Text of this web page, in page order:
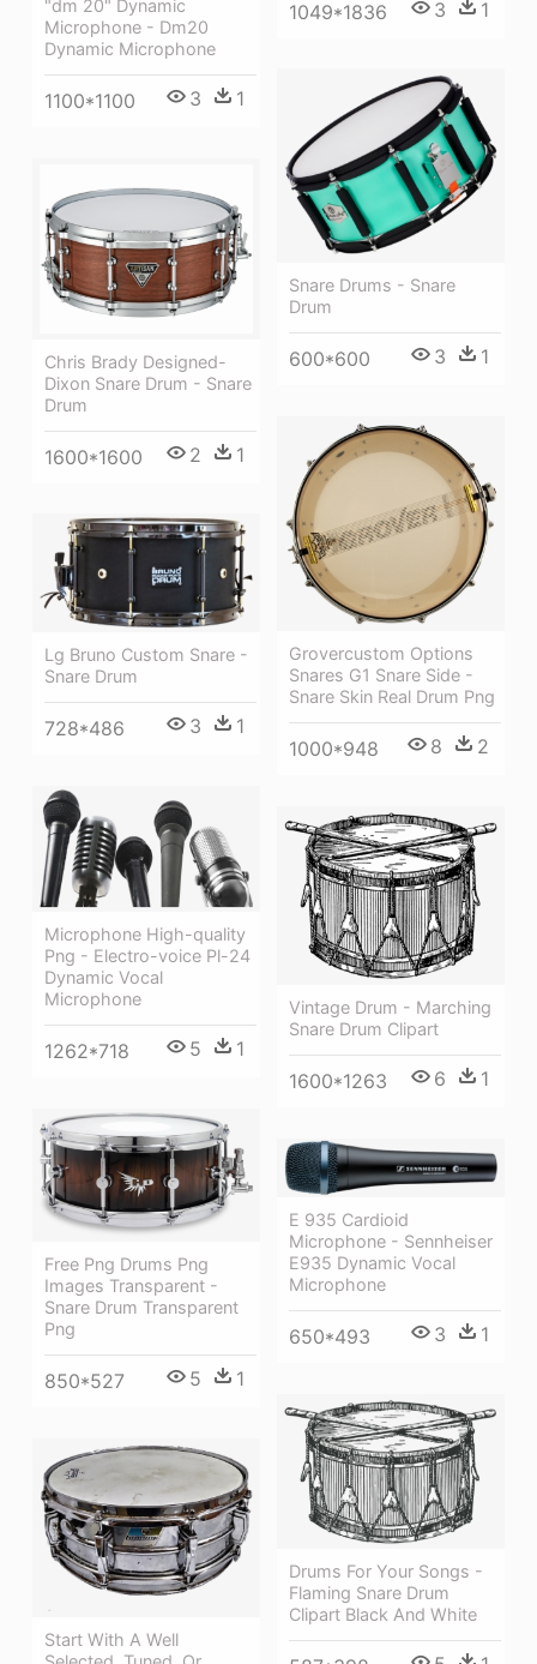
"dm 20" Dynamic
Microphone - Dm20
Dynamic Microphone
1100*1100 3 1
1049*1836 3 1
Snare Drums - Snare
Drum
600*600 3 1
Chris Brady Designed-
Dixon Snare Drum - Snare
Drum
1600*1600 2 1
Grovercustom Options
Snares G1 Snare Side -
Snare Skin Real Drum Png
1000*948 8 2
Lg Bruno Custom Snare -
Snare Drum
728*486 3 1
Microphone High-quality
Png - Electro-voice Pl-24
Dynamic Vocal
Microphone
1262*718 5 1
Vintage Drum - Marching
Snare Drum Clipart
1600*1263 6 1
Free Png Drums Png
Images Transparent -
Snare Drum Transparent
Png
850*527 5 1
E 935 Cardioid
Microphone - Sennheiser
E935 Dynamic Vocal
Microphone
650*493 3 1
Drums For Your Songs -
Flaming Snare Drum
Clipart Black And White
Start With A Well